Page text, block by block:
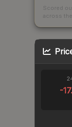
Scored
across the
-